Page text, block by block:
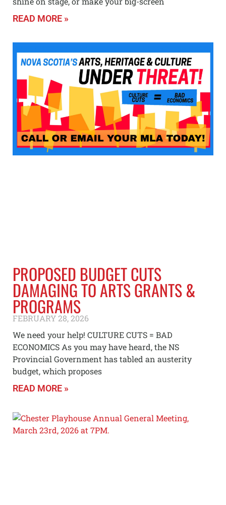
READ MORE »
PROPOSED BUDGET CUTS
DAMAGING TO ARTS GRANTS &
PROGRAMS
FEBRUARY 28, 2026
We need your help! CULTURE CUTS = BAD
ECONOMICS As you may have heard, the NS
Provincial Government has tabled an austerity
budget, which proposes
READ MORE »